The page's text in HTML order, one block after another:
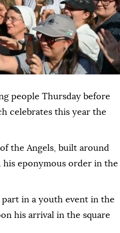
people Thursday before
celebrates this year the
the Angels, built around
his eponymous order in the
in a youth event in the
his arrival in the square